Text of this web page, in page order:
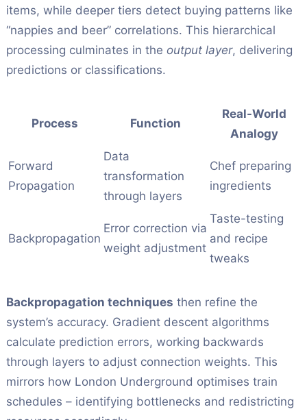
items, while deeper tiers detect buying patterns like
“nappies and beer” correlations. This hierarchical
processing culminates in the output layer, delivering
predictions or classifications.
Process Function
Real-World
Analogy
Forward
Propagation
Data
transformation
through layers
Chef preparing
ingredients
Backpropagation
Error correction via
weight adjustment
Taste-testing
and recipe
tweaks
Backpropagation techniques then refine the
system’s accuracy. Gradient descent algorithms
calculate prediction errors, working backwards
through layers to adjust connection weights. This
mirrors how London Underground optimises train
schedules – identifying bottlenecks and redistricting